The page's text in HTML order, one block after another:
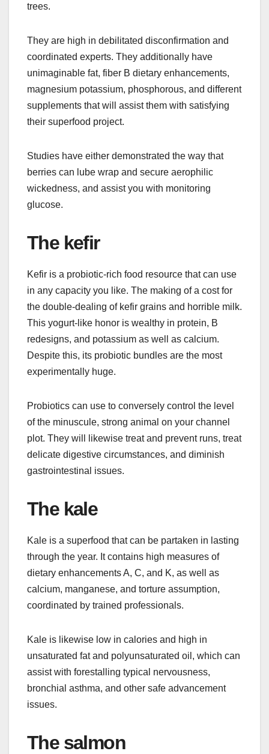
trees.
They are high in debilitated disconfirmation and
coordinated experts. They additionally have
unimaginable fat, fiber B dietary enhancements,
magnesium potassium, phosphorous, and different
supplements that will assist them with satisfying
their superfood project.
Studies have either demonstrated the way that
berries can lube wrap and secure aerophilic
wickedness, and assist you with monitoring
glucose.
The kefir
Kefir is a probiotic-rich food resource that can use
in any capacity you like. The making of a cost for
the double-dealing of kefir grains and horrible milk.
This yogurt-like honor is wealthy in protein, B
redesigns, and potassium as well as calcium.
Despite this, its probiotic bundles are the most
experimentally huge.
Probiotics can use to conversely control the level
of the minuscule, strong animal on your channel
plot. They will likewise treat and prevent runs, treat
delicate digestive circumstances, and diminish
gastrointestinal issues.
The kale
Kale is a superfood that can be partaken in lasting
through the year. It contains high measures of
dietary enhancements A, C, and K, as well as
calcium, manganese, and torture assumption,
coordinated by trained professionals.
Kale is likewise low in calories and high in
unsaturated fat and polyunsaturated oil, which can
assist with forestalling typical nervousness,
bronchial asthma, and other safe advancement
issues.
The salmon